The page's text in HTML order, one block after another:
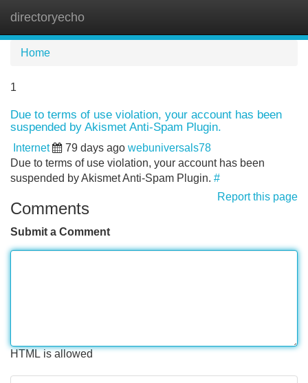
directoryecho
Home
1
Due to terms of use violation, your account has been
suspended by Akismet Anti-Spam Plugin.
Internet 79 days ago webuniversals78
Due to terms of use violation, your account has been
suspended by Akismet Anti-Spam Plugin. #
Report this page
Comments
Submit a Comment
HTML is allowed